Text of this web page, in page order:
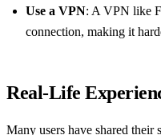
Use a VPN: A VPN like
connection, making it
Real-Life
Many users have shared their